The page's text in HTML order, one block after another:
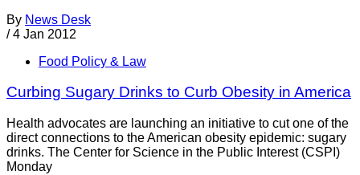
By News Desk
/ 4 Jan 2012
Food Policy & Law
Curbing Sugary Drinks to Curb Obesity in America
Health advocates are launching an initiative to cut one of the
direct connections to the American obesity epidemic: sugary
drinks. The Center for Science in the Public Interest (CSPI)
Monday